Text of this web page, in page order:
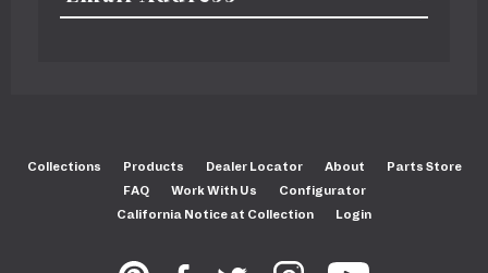
Collections Products Dealer Locator About
Parts Store
FAQ
Work With Us
Configurator
California Notice at Collection
Login